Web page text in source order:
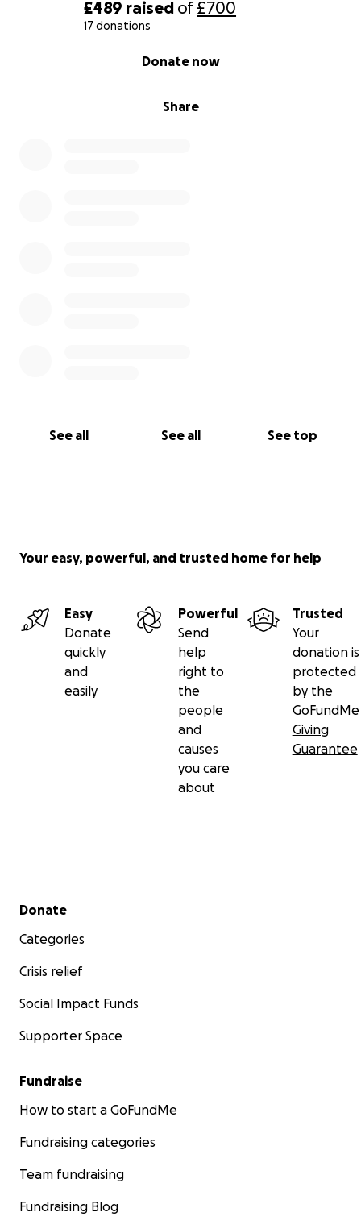
£489 raised of£700
17 donations
Share
Donate now
See all See all See top
Your easy, powerful, and trusted home for help
Easy
Donate
quickly
and
easily
Powerful
Send
help
right to
the
people
and
causes
you care
about
Trusted
Your
donation is
protected
by the
GoFundMe
Giving
Guarantee
Secondary menu
Donate
Categories
Crisis relief
Social Impact Funds
Supporter Space
Fundraise
How to start a GoFundMe
Fundraising categories
Team fundraising
Fundraising Blog